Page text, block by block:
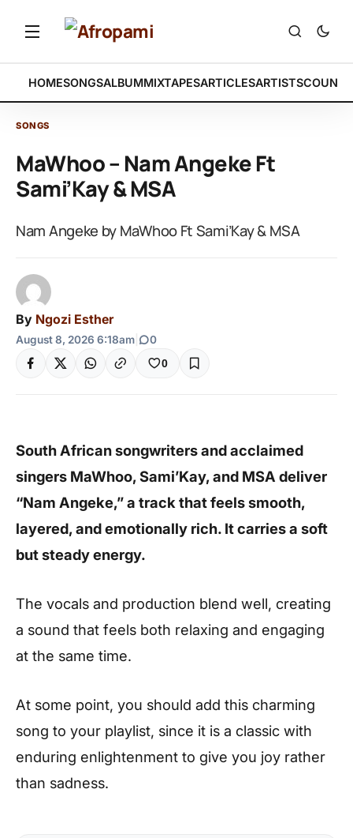
HOMESONGSALBUMMIXTAPESARTICLESARTISTS
SONGS
MaWhoo – Nam Angeke Ft
Sami’Kay & MSA
Nam Angeke by MaWhoo Ft Sami’Kay & MSA
By Ngozi Esther
August 8, 2026 6:18am 0
0
South African songwriters and acclaimed
singers MaWhoo, Sami’Kay, and MSA deliver
“Nam Angeke,” a track that feels smooth,
layered, and emotionally rich. It carries a soft
but steady energy.
The vocals and production blend well, creating
a sound that feels both relaxing and engaging
at the same time.
At some point, you should add this charming
song to your playlist, since it is a classic with
enduring enlightenment to give you joy rather
than sadness.